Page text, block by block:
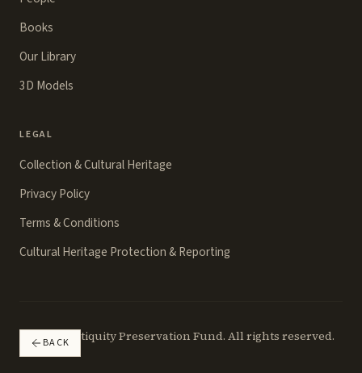
Books
Our Library
3D Models
LEGAL
Collection & Cultural Heritage
Privacy Policy
Terms & Conditions
Cultural Heritage Protection & Reporting
© 2026Antiquity Preservation Fund. All rights reserved.
BACK